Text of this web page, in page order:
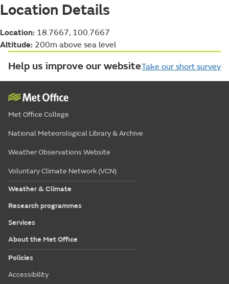
Location Details
Location: 18.7667, 100.7667
Altitude: 200m above sea level
Help us improve our websiteTake our short survey
Met Office College
National Meteorological Library & Archive
Weather Observations Website
Voluntary Climate Network (VCN)
Weather & Climate
Research programmes
Services
About the Met Office
Policies
Accessibility